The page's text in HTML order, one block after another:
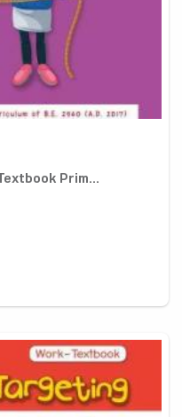
Prim...